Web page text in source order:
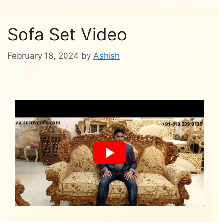
Sofa Set Video
February 18, 2024 by Ashish